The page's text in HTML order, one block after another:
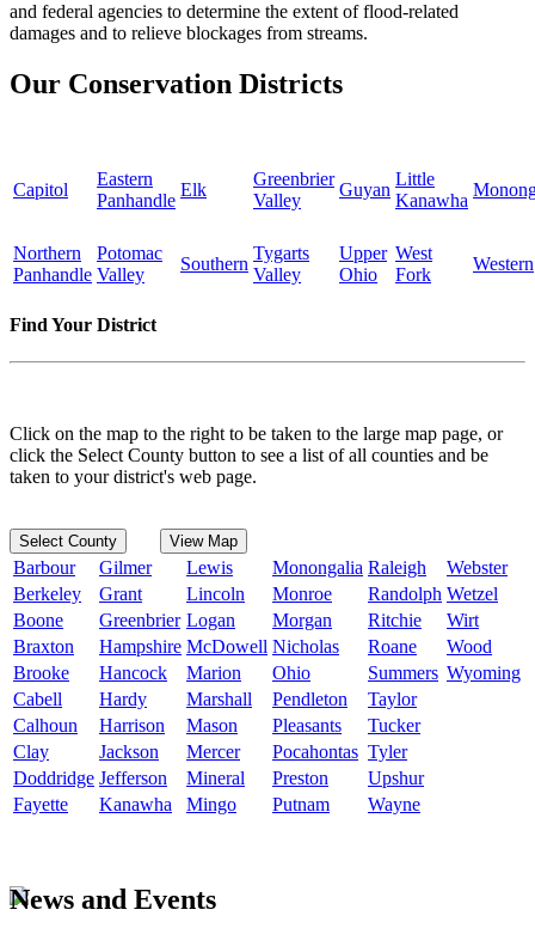
and federal agencies to determine the extent of flood-related
damages and to relieve blockages from streams.
Our Conservation Districts
Capitol
Eastern
Panhandle
Elk
Greenbrier
Valley
Guyan
Little
Kanawha
Northern
Panhandle
Potomac
Valley
Southern
Tygarts
Valley
Upper
Ohio
West
Fork
Western
Find Your District
Click on the map to the right to be taken to the large map page, or
click the Select County button to see a list of all counties and be
taken to your district's web page.
Select County View Map
Barbour Gilmer Lewis Monongalia Raleigh
Webster
Berkeley
Grant Lincoln Monroe Randolph Wetzel
Boone
Greenbrier Logan Morgan Ritchie
Wirt
Braxton
Hampshire McDowell Nicholas Roane
Wood
Brooke
Hancock Marion Ohio Summers Wyoming
Cabell
Hardy Marshall Pendleton
Taylor
Calhoun
Harrison Mason Pleasants
Tucker
Clay
Jackson Mercer Pocahontas Tyler
Doddridge Jefferson Mineral Preston
Upshur
Fayette
Kanawha Mingo Putnam Wayne
News and Events